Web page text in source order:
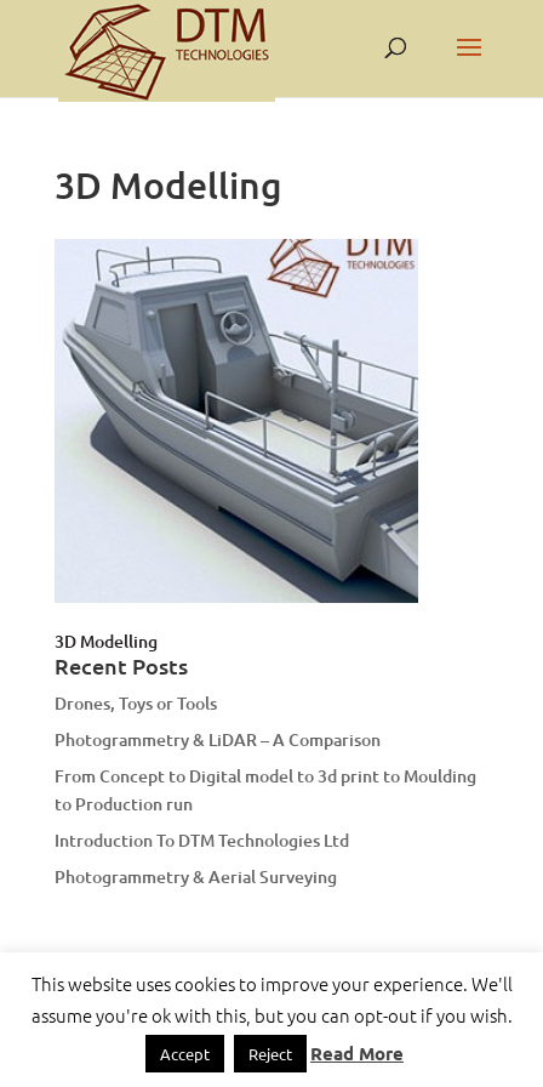
3D Modelling
3D Modelling
Recent Posts
Drones, Toys or Tools
Photogrammetry & LiDAR – A Comparison
From Concept to Digital model to 3d print to Moulding
to Production run
Introduction To DTM Technologies Ltd
Photogrammetry & Aerial Surveying
Designed byElegant Themes| Powered by WordPress
This website uses cookies to improve your experience. We'll
assume you're ok with this, but you can opt-out if you wish.
Accept Reject Read More